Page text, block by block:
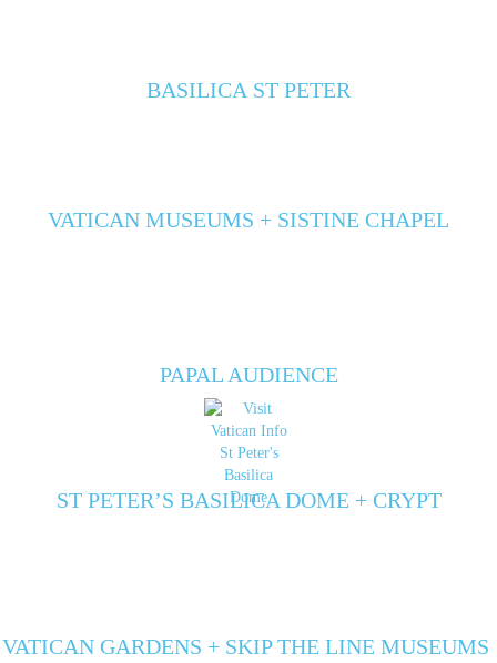
BASILICA ST PETER
VATICAN MUSEUMS + SISTINE CHAPEL
PAPAL AUDIENCE
ST PETER’S BASILICA DOME + CRYPT
VATICAN GARDENS + SKIP THE LINE MUSEUMS